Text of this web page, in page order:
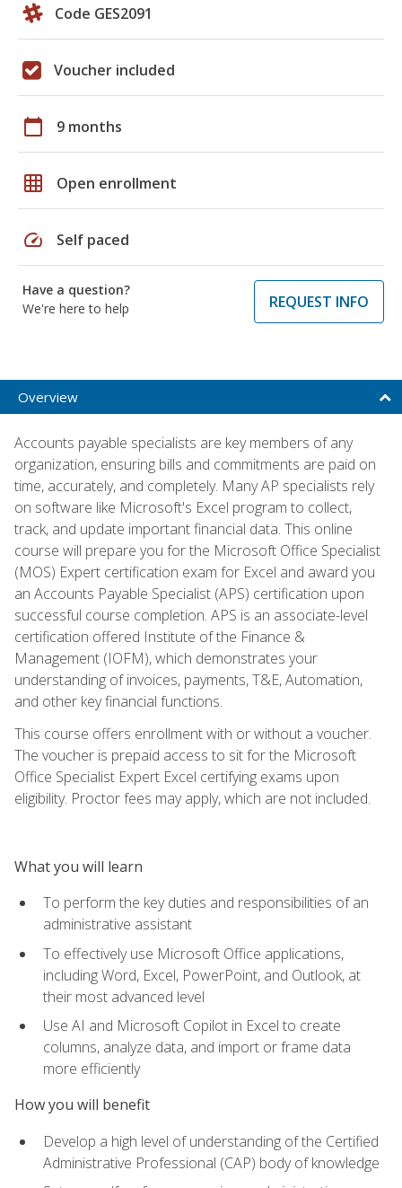
Code GES2091
Voucher included
calendar_today 9 months
grid_on Open enrollment
speed Self paced
Have a question?
We're here to help
REQUEST INFO
Overview
Accounts payable specialists are key members of any
organization, ensuring bills and commitments are paid on
time, accurately, and completely. Many AP specialists rely
on software like Microsoft's Excel program to collect,
track, and update important financial data. This online
course will prepare you for the Microsoft Office Specialist
(MOS) Expert certification exam for Excel and award you
an Accounts Payable Specialist (APS) certification upon
successful course completion. APS is an associate-level
certification offered Institute of the Finance &
Management (IOFM), which demonstrates your
understanding of invoices, payments, T&E, Automation,
and other key financial functions.
This course offers enrollment with or without a voucher.
The voucher is prepaid access to sit for the Microsoft
Office Specialist Expert Excel certifying exams upon
eligibility. Proctor fees may apply, which are not included.
What you will learn
To perform the key duties and responsibilities of an
administrative assistant
To effectively use Microsoft Office applications,
including Word, Excel, PowerPoint, and Outlook, at
their most advanced level
Use AI and Microsoft Copilot in Excel to create
columns, analyze data, and import or frame data
more efficiently
How you will benefit
Develop a high level of understanding of the Certified
Administrative Professional (CAP) body of knowledge